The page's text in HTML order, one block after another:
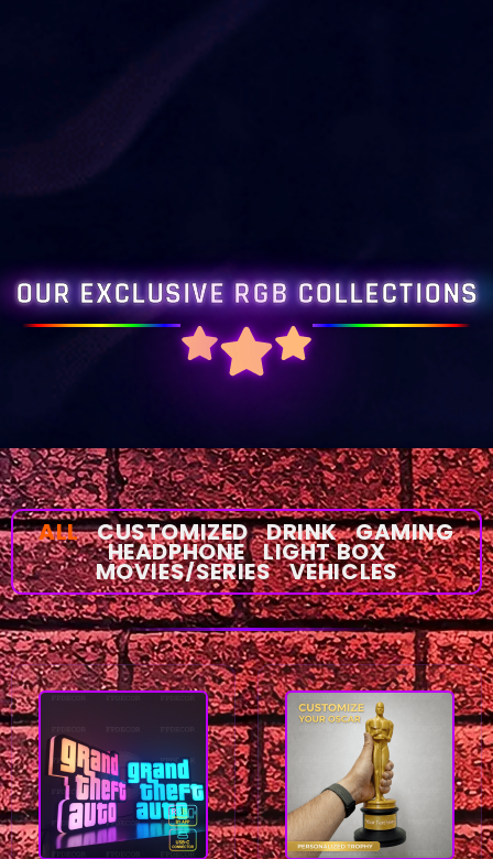
OUR EXCLUSIVE RGB COLLECTIONS
CUSTOMIZED DRINK GAMING
HEADPHONE LIGHT BOX
MOVIES/SERIES VEHICLES
ALL